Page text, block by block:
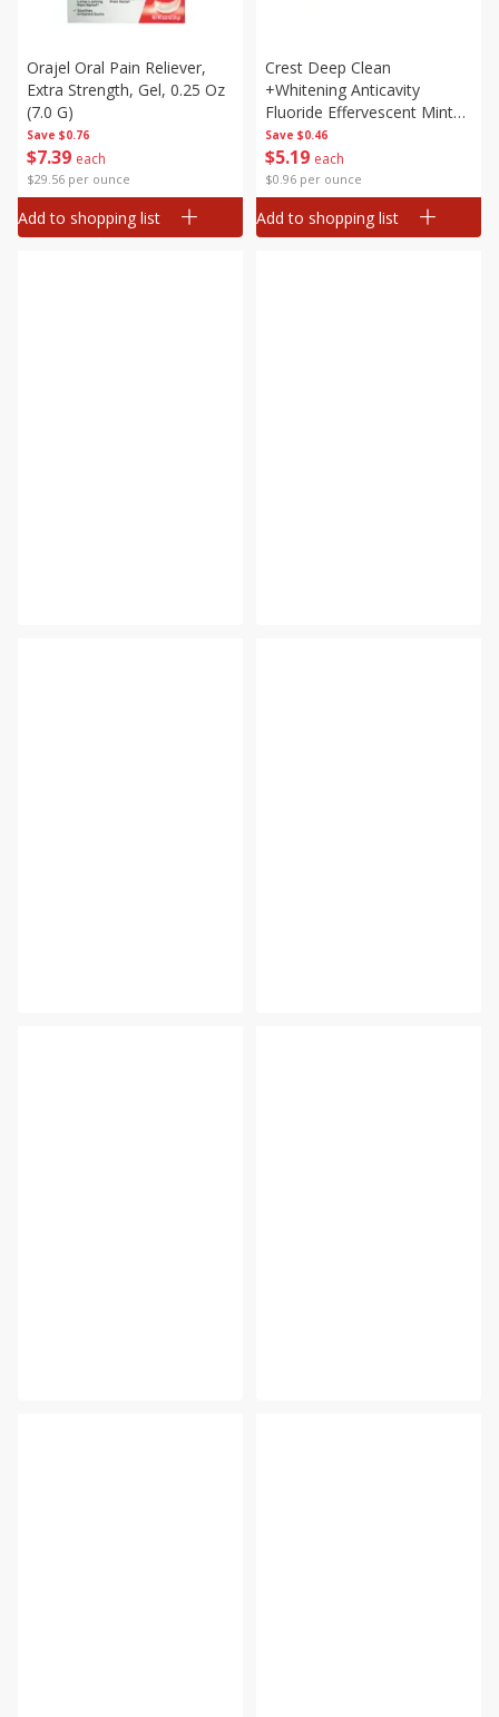
Save $0.76
$739 each
$29.56 per ounce
Orajel Oral Pain Reliever,
Extra Strength, Gel, 0.25 Oz
(7.0 G)
Add to shopping list
Save $0.46
$5 19 each
$0.96 per ounce
Crest Deep Clean
+whitening Anticavity
Fluoride Effervescent Mint
Toothpaste, 5.4 Oz (153 G)
Add to shopping list